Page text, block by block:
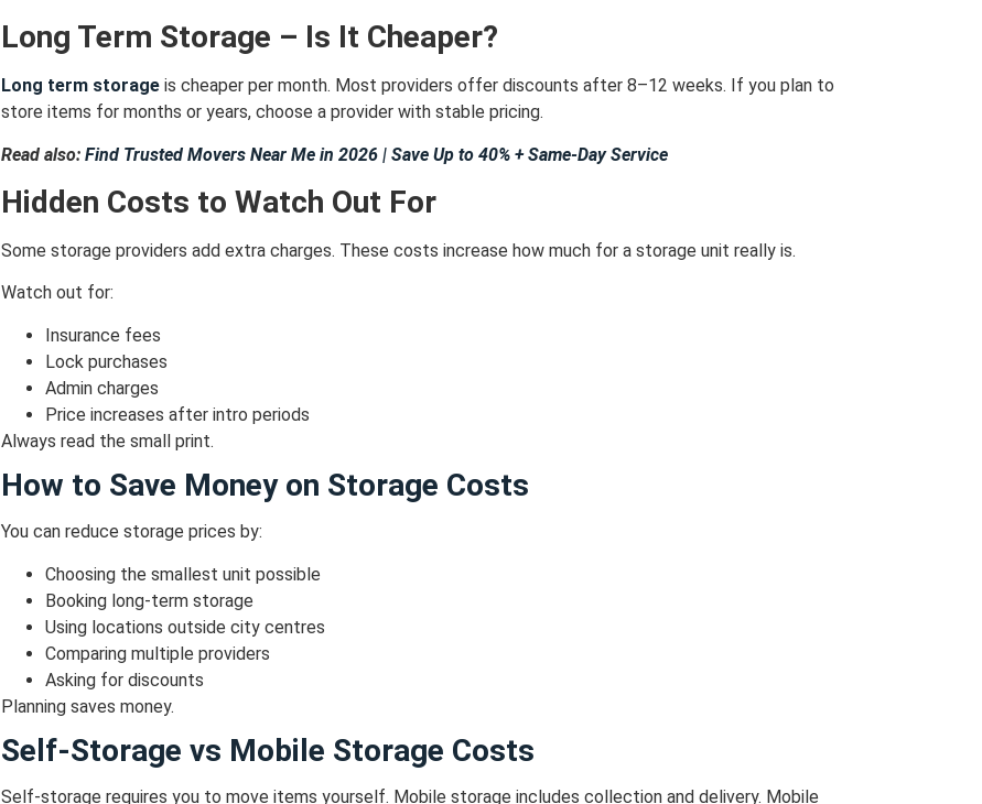
Long Term Storage – Is It Cheaper?
Long term storage is cheaper per month. Most providers offer discounts after 8–12 weeks. If you plan to
store items for months or years, choose a provider with stable pricing.
Read also: Find Trusted Movers Near Me in 2026 | Save Up to 40% + Same-Day Service
Hidden Costs to Watch Out For
Some storage providers add extra charges. These costs increase how much for a storage unit really is.
Watch out for:
Insurance fees
Lock purchases
Admin charges
Price increases after intro periods
Always read the small print.
How to Save Money on Storage Costs
You can reduce storage prices by:
Choosing the smallest unit possible
Booking long-term storage
Using locations outside city centres
Comparing multiple providers
Asking for discounts
Planning saves money.
Self-Storage vs Mobile Storage Costs
Self-storage requires you to move items yourself. Mobile storage includes collection and delivery. Mobile